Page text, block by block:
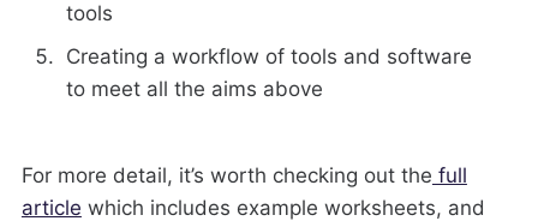
tools
Creating a workflow of tools and software
to meet all the aims above
For more detail, it’s worth checking out the full
article which includes example worksheets, and